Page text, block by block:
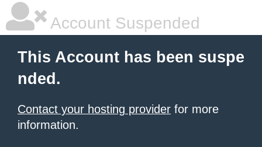
Account Suspended
This Account has been suspe
nded.
Contact your hosting provider for more
information.